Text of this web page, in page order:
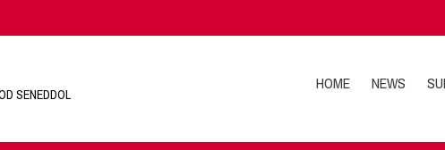
SENEDDOL
HOME NEWS